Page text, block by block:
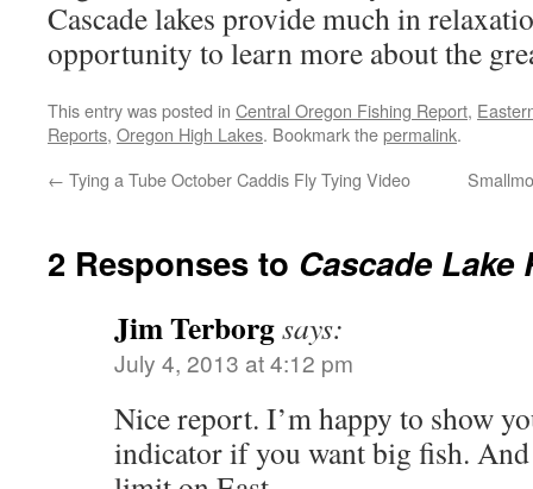
Cascade lakes provide much in
opportunity to learn more about the
This entry was posted in Central Oregon Fishing Report,
Reports, Oregon High Lakes. Bookmark thepermalink.
← Tying a Tube October Caddis Fly Tying Video
2 Responses to Cascade Lake
Jim Terborgsays:
July 4, 2013 at 4:12 pm
Nice report. I’m happy to show
indicator if you want big fish.